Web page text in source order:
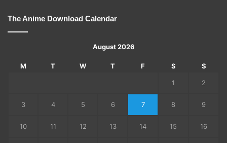
The Anime Download Calendar
August 2026
M T W T F S S
1 2
3 4 5 6 7 8 9
10 11 12 13 14 15 16